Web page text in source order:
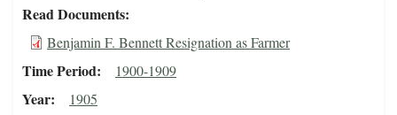
Read Documents
Benjamin F. Bennett Resignation as Farmer
Time Period 1900-1909
Year 1905